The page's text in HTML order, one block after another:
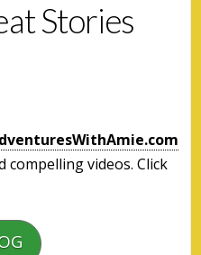
Stories
videos. Click